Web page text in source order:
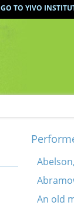
GO TO YIVO
An old